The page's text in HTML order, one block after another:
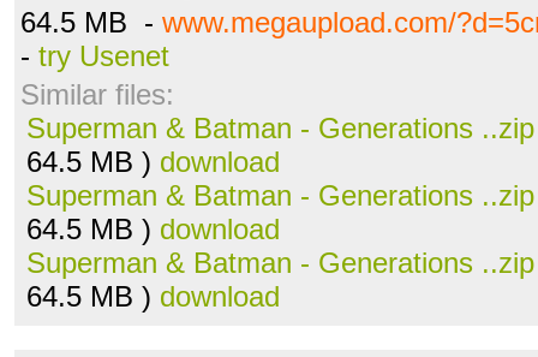
64.5 MB - www.megaupload.com/
- try Usenet
Similar files:
Superman & Batman - Generations ..zip
64.5 MB ) download
Superman & Batman - Generations ..zip
64.5 MB ) download
Superman & Batman - Generations ..zip
64.5 MB ) download